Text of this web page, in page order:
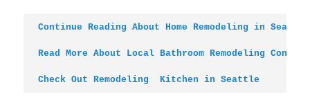
Continue Reading About Home Remodeling in Seattle
Read More About Local Bathroom Remodeling
Check Out Remodeling  Kitchen in Seattle